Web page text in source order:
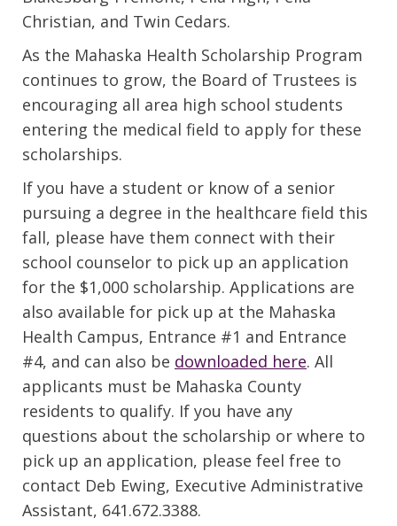
Christian, and Twin Cedars.
As the Mahaska Health Scholarship Program
continues to grow, the Board of Trustees is
encouraging all area high school students
entering the medical field to apply for these
scholarships.
If you have a student or know of a senior
pursuing a degree in the healthcare field this
fall, please have them connect with their
school counselor to pick up an application
for the $1,000 scholarship. Applications are
also available for pick up at the Mahaska
Health Campus, Entrance #1 and Entrance
#4, and can also be downloaded here. All
applicants must be Mahaska County
residents to qualify. If you have any
questions about the scholarship or where to
pick up an application, please feel free to
contact Deb Ewing, Executive Administrative
Assistant, 641.672.3388.